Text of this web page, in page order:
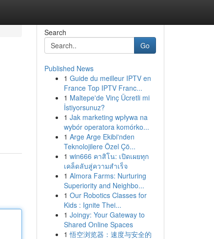
Search
Go
Published News
1 Guide du meilleur IPTV en
France Top IPTV Franc...
1 Maltepe'de Vinç Ücretli mi
İstiyorsunuz?
1 Jak marketing wpływa na
wybór operatora komórko...
1 Arge Arge Ekibi'nden
Teknolojilere Özel Çö...
1 win666 คาสิโน: เปิดเผยทุก
เคล็ดลับสู่ความสำเร็จ
1 Almora Farms: Nurturing
Superiority and Neighbo...
1 Our Robotics Classes for
Kids : Ignite Thei...
1 Joingy: Your Gateway to
Shared Online Spaces
1 悟空浏览器：速度与安全的